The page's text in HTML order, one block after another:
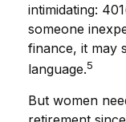
intimidating:
someone
finance, it may
language.5
But women